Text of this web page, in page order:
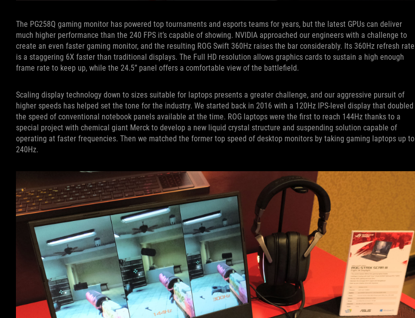
The PG258Q gaming monitor has powered top tournaments and esports teams for years, but the latest GPUs can deliver
much higher performance than the 240 FPS it’s capable of showing. NVIDIA approached our engineers with a challenge to
create an even faster gaming monitor, and the resulting ROG Swift 360Hz raises the bar considerably. Its 360Hz refresh rate
is a staggering 6X faster than traditional displays. The Full HD resolution allows graphics cards to sustain a high enough
frame rate to keep up, while the 24.5” panel offers a comfortable view of the battlefield.
Scaling display technology down to sizes suitable for laptops presents a greater challenge, and our aggressive pursuit of
higher speeds has helped set the tone for the industry. We started back in 2016 with a 120Hz IPS-level display that doubled
the speed of conventional notebook panels available at the time. ROG laptops were the first to reach 144Hz thanks to a
special project with chemical giant Merck to develop a new liquid crystal structure and suspending solution capable of
operating at faster frequencies. Then we matched the former top speed of desktop monitors by taking gaming laptops up to
240Hz.